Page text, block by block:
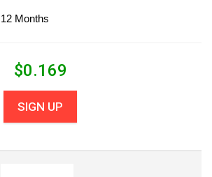
12 Months
$0.169
SIGN UP